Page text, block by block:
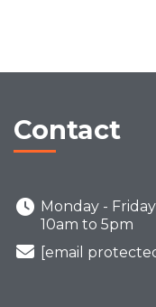
Contact
Monday -
10am to 5pm
[email